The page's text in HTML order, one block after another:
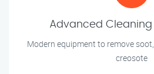
Advanced Cleaning
Modern equipment to remove
creosote